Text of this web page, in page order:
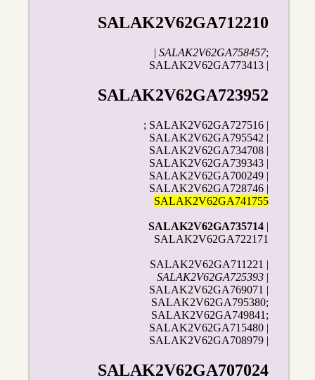
SALAK2V62GA712210
|SALAK2V62GA758457;
SALAK2V62GA773413 |
SALAK2V62GA723952
; SALAK2V62GA727516 |
SALAK2V62GA795542 |
SALAK2V62GA734708 |
SALAK2V62GA739343 |
SALAK2V62GA700249 |
SALAK2V62GA728746 |
SALAK2V62GA741755
SALAK2V62GA735714 |
SALAK2V62GA722171
SALAK2V62GA711221 |
SALAK2V62GA725393 |
SALAK2V62GA769071 |
SALAK2V62GA795380;
SALAK2V62GA749841;
SALAK2V62GA715480 |
SALAK2V62GA708979 |
SALAK2V62GA707024